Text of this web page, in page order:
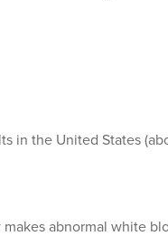
in the United States
abnormal white